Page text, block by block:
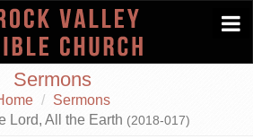
Sermons
Sermons
Lord, All the Earth (2018-017)